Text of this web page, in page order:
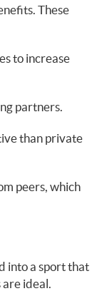
These
to increase
partners.
than private
peers, which
into a sport that
are ideal.